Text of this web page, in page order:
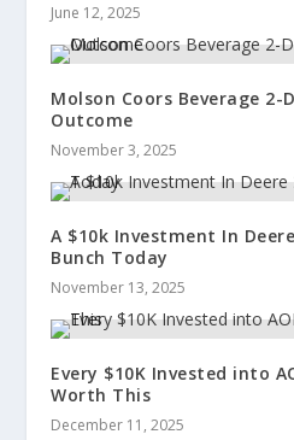
June 12, 2025
Molson Coors Beverage 2-
Outcome
November 3, 2025
A $10k Investment In
Bunch Today
November 13, 2025
Every $10K Invested into
Worth This
December 11, 2025